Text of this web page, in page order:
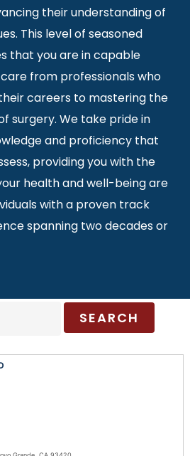
their understanding of
This level of seasoned
that you are in capable
from professionals who
careers to mastering the
surgery. We take pride in
and proficiency that
providing you with the
health and well-being are
with a proven track
spanning two decades or
SEARCH